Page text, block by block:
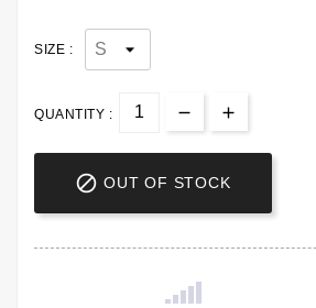
SIZE :
QUANTITY :
 OUT OF STOCK